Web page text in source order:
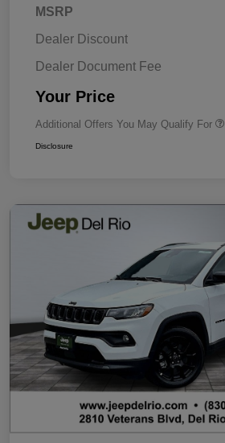
MSRP
Dealer Discount
Dealer Document Fee
Your Price
Additional Offers You May Qualify For
Disclosure